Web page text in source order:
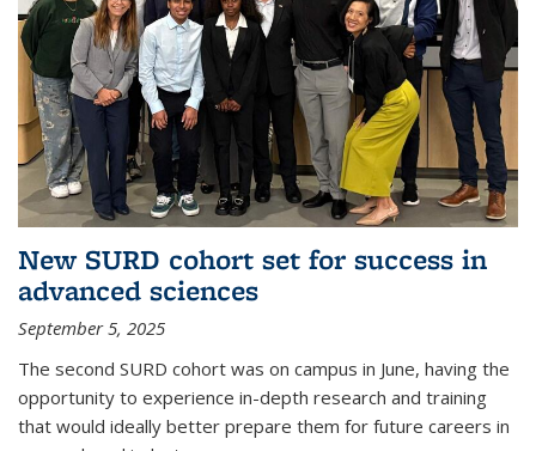
New SURD cohort set for success in
advanced sciences
September 5, 2025
The second SURD cohort was on campus in June, having the
opportunity to experience in-depth research and training
that would ideally better prepare them for future careers in